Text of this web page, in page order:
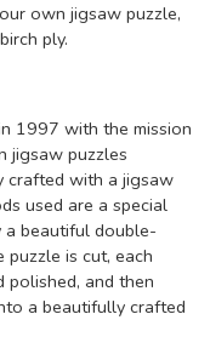
own jigsaw puzzle,
ply.
1997 with the mission
jigsaw puzzles
crafted with a jigsaw
used are a special
beautiful double-
puzzle is cut, each
polished, and then
a beautifully crafted